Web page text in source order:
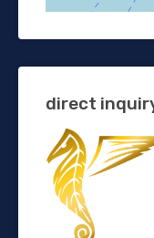
direct